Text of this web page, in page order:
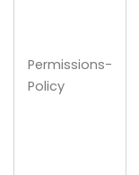
Permissions-
Policy